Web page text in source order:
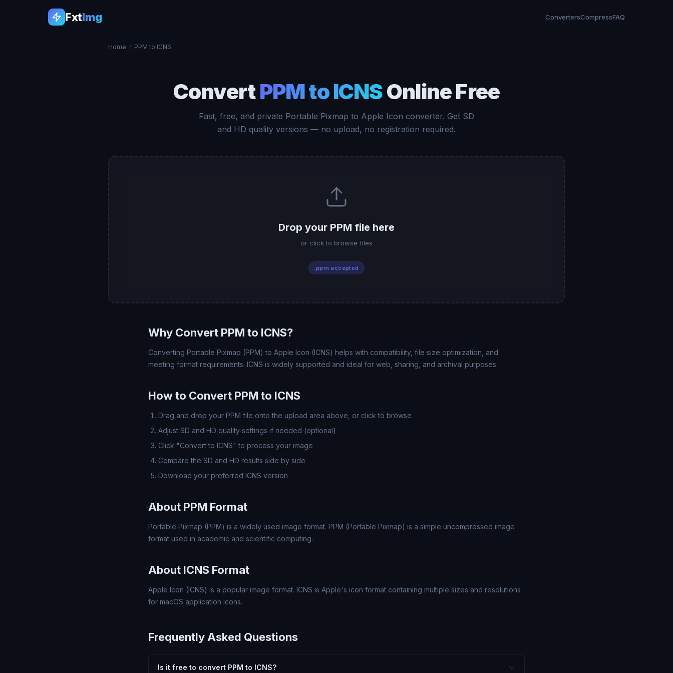
FxtImg ConvertersCompressFAQ
Home / PPM to ICNS
ConvertPPM to ICNSOnline Free
Fast, free, and private Portable Pixmap to Apple Icon converter. Get SD
and HD quality versions — no upload, no registration required.
Drop your PPM file here
or click to browse files
.ppm accepted
Why Convert PPM to ICNS?
Converting Portable Pixmap (PPM) to Apple Icon (ICNS) helps with compatibility, file size optimization, and
meeting format requirements. ICNS is widely supported and ideal for web, sharing, and archival purposes.
How to Convert PPM to ICNS
Drag and drop your PPM file onto the upload area above, or click to browse
Adjust SD and HD quality settings if needed (optional)
Click "Convert to ICNS" to process your image
Compare the SD and HD results side by side
Download your preferred ICNS version
About PPM Format
Portable Pixmap (PPM) is a widely used image format. PPM (Portable Pixmap) is a simple uncompressed image
format used in academic and scientific computing.
About ICNS Format
Apple Icon (ICNS) is a popular image format. ICNS is Apple's icon format containing multiple sizes and resolutions
for macOS application icons.
Frequently Asked Questions
Is it free to convert PPM to ICNS?